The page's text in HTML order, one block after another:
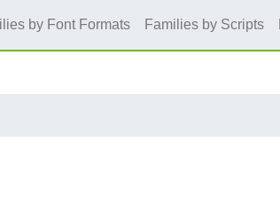
by Font Formats Families by Scripts